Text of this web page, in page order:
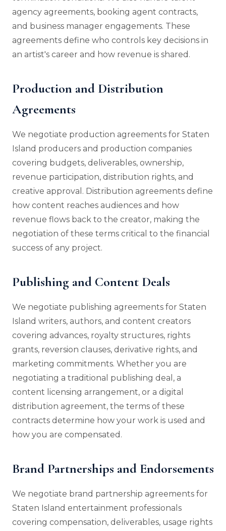
agency agreements, booking agent contracts,
and business manager engagements. These
agreements define who controls key decisions in
an artist's career and how revenue is shared.
Production and Distribution
Agreements
We negotiate production agreements for Staten
Island producers and production companies
covering budgets, deliverables, ownership,
revenue participation, distribution rights, and
creative approval. Distribution agreements define
how content reaches audiences and how
revenue flows back to the creator, making the
negotiation of these terms critical to the financial
success of any project.
Publishing and Content Deals
We negotiate publishing agreements for Staten
Island writers, authors, and content creators
covering advances, royalty structures, rights
grants, reversion clauses, derivative rights, and
marketing commitments. Whether you are
negotiating a traditional publishing deal, a
content licensing arrangement, or a digital
distribution agreement, the terms of these
contracts determine how your work is used and
how you are compensated.
Brand Partnerships and Endorsements
We negotiate brand partnership agreements for
Staten Island entertainment professionals
covering compensation, deliverables, usage rights